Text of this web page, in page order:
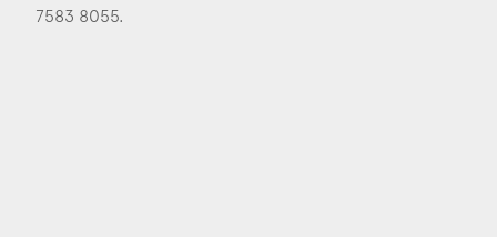
7583 8055.